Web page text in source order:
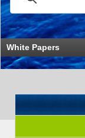
White Papers